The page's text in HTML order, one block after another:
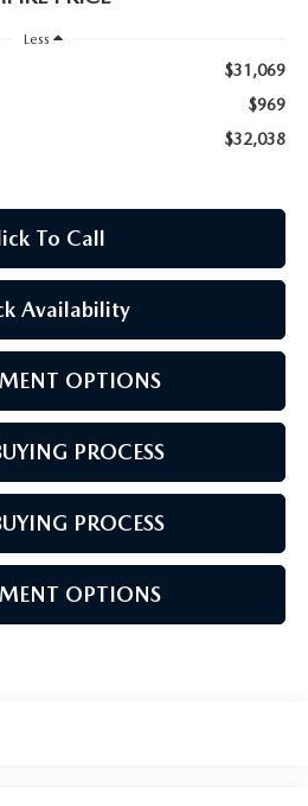
Less
$31,069
$969
$32,038
To Call
Availability
OPTIONS
PROCESS
PROCESS
OPTIONS